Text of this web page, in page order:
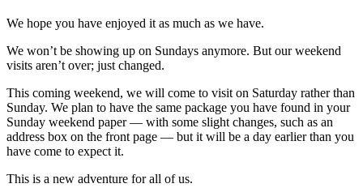
Questions
Contact
Our
Subscriber
Center
Newsletters
Contests
We hope you have enjoyed it as much as we have.
We won’t be showing up on Sundays anymore. But our weekend
visits aren’t over; just changed.
This coming weekend, we will come to visit on Saturday rather than
Sunday. We plan to have the same package you have found in your
Sunday weekend paper — with some slight changes, such as an
address box on the front page — but it will be a day earlier than you
have come to expect it.
This is a new adventure for all of us.